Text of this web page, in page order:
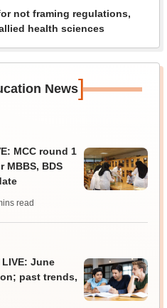
not framing regulations,
health sciences
News]
MCC round 1
BDS
read
LIVE: June
past trends,